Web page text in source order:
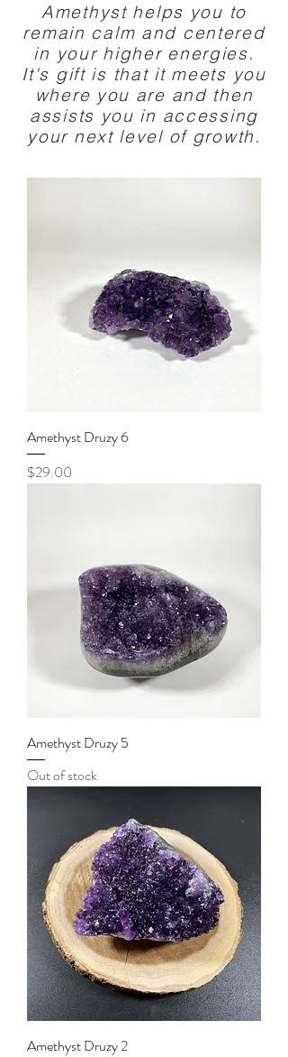
Amethyst helps you to
remain calm and centered
in your higher energies.
It's gift is that it meets you
where you are and then
assists you in accessing
your next level of growth.
Amethyst Druzy 6
Price
$29.00
Amethyst Druzy 5
Out of stock
Amethyst Druzy 2